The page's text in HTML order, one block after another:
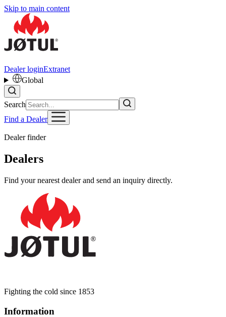
Skip to main content
Dealer loginExtranet
Global
Search
Find a Dealer
Dealer finder
Dealers
Find your nearest dealer and send an inquiry directly.
Fighting the cold since 1853
Information